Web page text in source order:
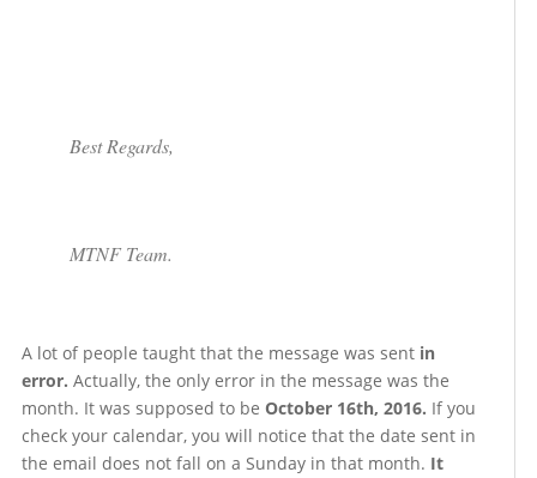
Best Regards,
MTNF Team.
A lot of people taught that the message was sent in
error. Actually, the only error in the message was the
month. It was supposed to be October 16th, 2016. If you
check your calendar, you will notice that the date sent in
the email does not fall on a Sunday in that month. It